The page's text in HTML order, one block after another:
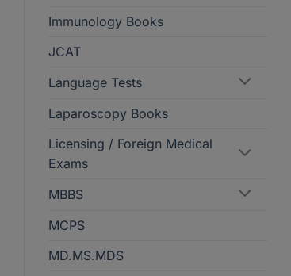
Immunology Books
JCAT
Language Tests
Laparoscopy Books
Licensing / Foreign Medical
Exams
MBBS
MCPS
MD.MS.MDS